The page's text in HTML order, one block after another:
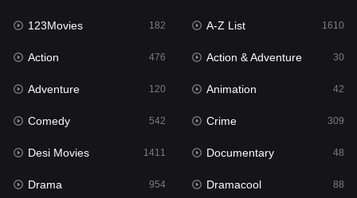
English 25
Family
Fantasy
Gujarati 1
Hdmovie2
Hindi
123Movies 182 A-Z List 1610
Action 476 Action & Adventure 30
Adventure 120 Animation 42
Comedy 542 Crime 309
Desi Movies 1411 Documentary 48
Drama 954 Dramacool 88